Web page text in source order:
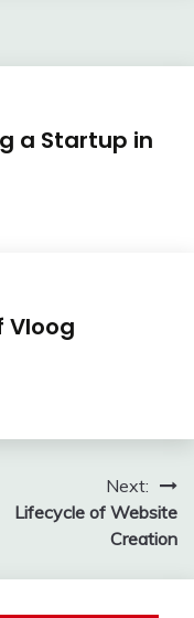
a Startup in
Vloog
Next:
Lifecycle of Website
Creation